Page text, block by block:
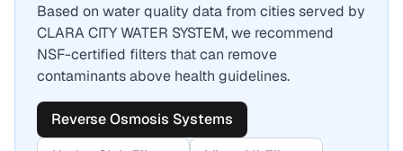
Based on water quality data from cities served by
CLARA CITY WATER SYSTEM, we recommend
NSF-certified filters that can remove
contaminants above health guidelines.
Reverse Osmosis Systems